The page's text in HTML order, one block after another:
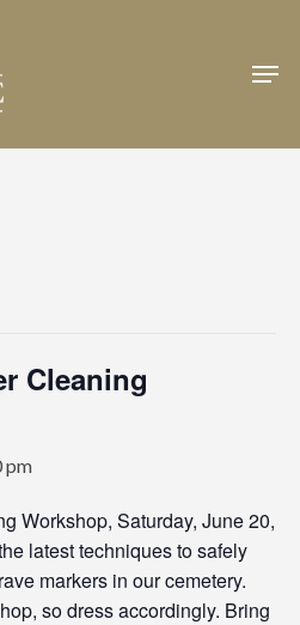
Cleaning
pm
Workshop, Saturday, June 20,
latest techniques to safely
markers in our cemetery.
so dress accordingly. Bring
Close